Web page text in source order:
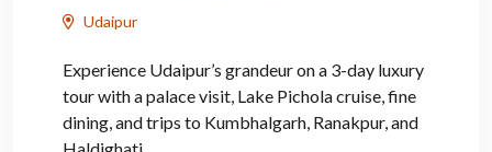
Udaipur
Experience Udaipur’s grandeur on a 3-day luxury
tour with a palace visit, Lake Pichola cruise, fine
dining, and trips to Kumbhalgarh, Ranakpur, and